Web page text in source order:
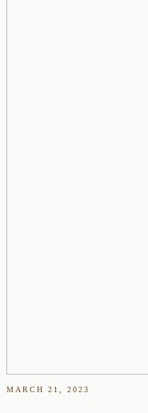
MARCH 21, 2023